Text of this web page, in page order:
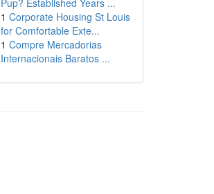
Pup? Established Years ...
1 Corporate Housing St Louis
for Comfortable Exte...
1 Compre Mercadorias
Internacionais Baratos ...